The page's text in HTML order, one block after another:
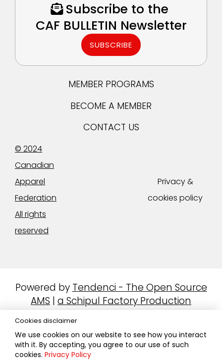
Subscribe to the
CAF BULLETIN Newsletter
SUBSCRIBE
MEMBER PROGRAMS
BECOME A MEMBER
CONTACT US
© 2024
Canadian
Apparel
Federation
All rights
reserved
Privacy &
cookies policy
Powered by Tendenci - The Open Source
AMS | a Schipul Factory Production
Cookies disclaimer
We use cookies on our website to see how you interact
with it. By accepting, you agree to our use of such
cookies. Privacy Policy